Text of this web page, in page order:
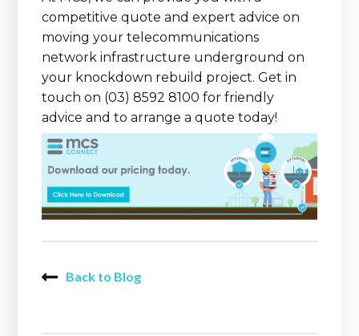
competitive quote and expert advice on
moving your telecommunications
network infrastructure underground on
your knockdown rebuild project. Get in
touch on (03) 8592 8100 for friendly
advice and to arrange a quote today!
Back to Blog